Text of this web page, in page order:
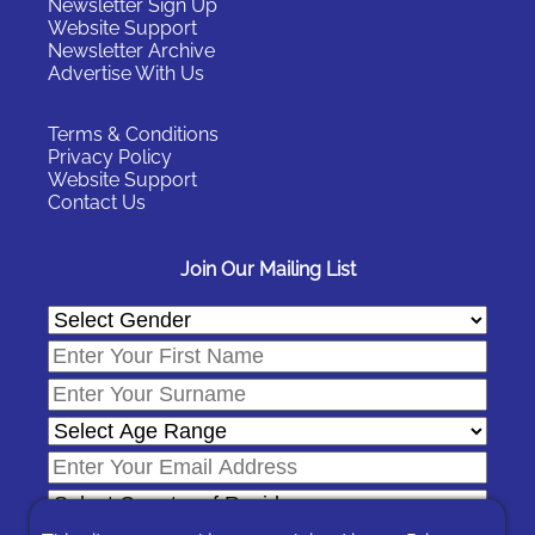
Newsletter Sign Up
Website Support
Newsletter Archive
Advertise With Us
Terms & Conditions
Privacy Policy
Website Support
Contact Us
Join Our Mailing List